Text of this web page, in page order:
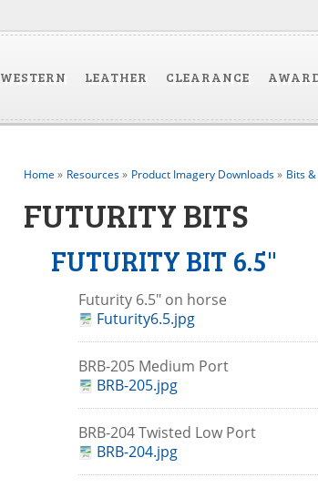
WESTERN LEATHER CLEARANCE
Home » Resources» Product Imagery Downloads» Bits
FUTURITY BITS
FUTURITY BIT 6.5"
Futurity 6.5" on horse
Futurity6.5.jpg
BRB-205 Medium Port
BRB-205.jpg
BRB-204 Twisted Low Port
BRB-204.jpg